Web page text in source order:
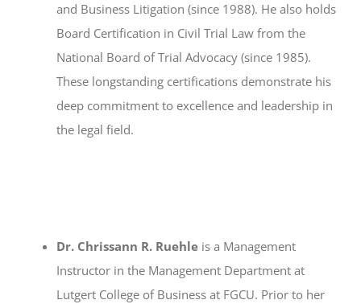
and Business Litigation (since 1988). He also holds
Board Certification in Civil Trial Law from the
National Board of Trial Advocacy (since 1985).
These longstanding certifications demonstrate his
deep commitment to excellence and leadership in
the legal field.
Dr. Chrissann R. Ruehle is a Management
Instructor in the Management Department at
Lutgert College of Business at FGCU. Prior to her